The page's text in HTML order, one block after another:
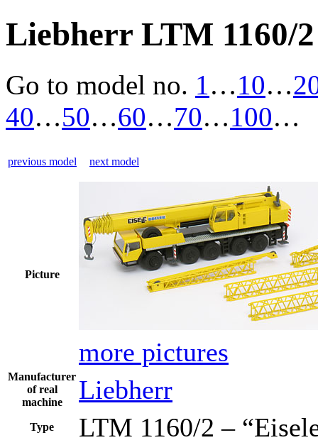
Liebherr LTM 1160/2
Go to model no. 1…10…
40…50…60…70…100…
previous model next model
Picture
more pictures
Manufacturer
of real
machine
Liebherr
Type LTM 1160/2 –